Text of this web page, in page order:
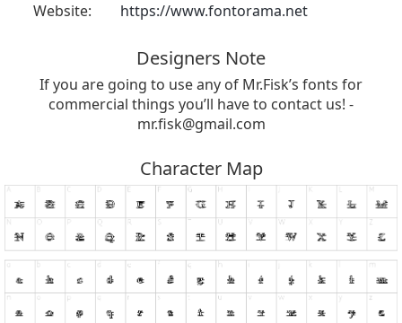
Website:
https://www.fontorama.net
Designers Note
If you are going to use any of Mr.Fisk’s fonts for
commercial things you’ll have to contact us! -
mr.fisk@gmail.com
Character Map